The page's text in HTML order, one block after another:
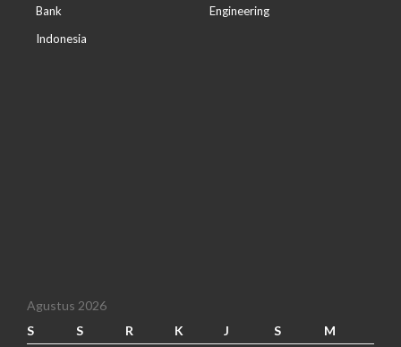
Bank
Indonesia
Engineering
Agustus 2026
S
S R K J S M